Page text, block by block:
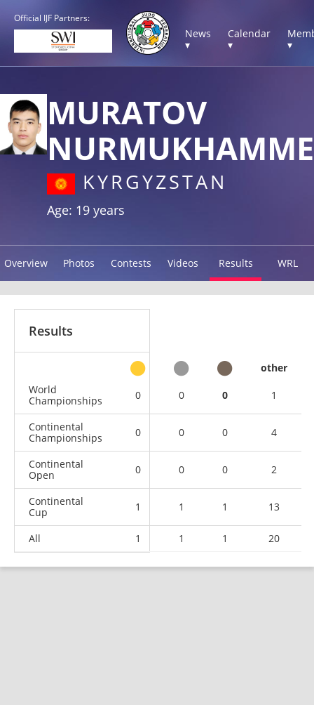
Official IJF Partners:
News
▾
Calendar
▾
▾
MURATOV
KYRGYZSTAN
Age: 19 years
Overview Photos Contests Videos Results WRL
Results
other
World
Championships
0 0 0 1
Continental
Championships
0 0 0 4
Continental
Open
0 0 0 2
Continental
Cup
1 1 1 13
All 1 1 1 20